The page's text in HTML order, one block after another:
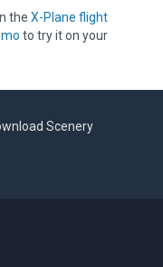
the X-Plane flight
to try it on your
Scenery